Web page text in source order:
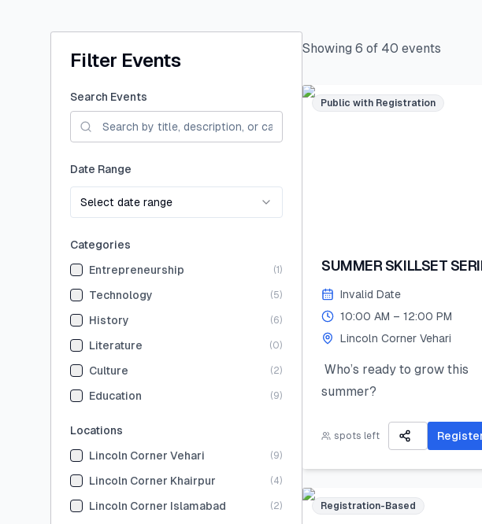
Filter Events
Search Events
Date Range
Select date range
Categories
Entrepreneurship
(1 )
Technology (5)
History (6)
Literature (0)
Culture (2)
Education (9)
Locations
Lincoln Corner Vehari
(9)
Lincoln Corner Khairpur (4)
Lincoln Corner Islamabad (2)
Showing 6 of 40 events
Public with Registration
SUMMER SKILLSET
Invalid Date
10:00 AM – 12:00 PM
Lincoln Corner Vehari
Who’s ready to grow this
summer?
the Summer Skillset
skills, and mentorship!
spots left
Registration-Based